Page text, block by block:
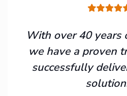
With over 40 years
we have a proven
successfully